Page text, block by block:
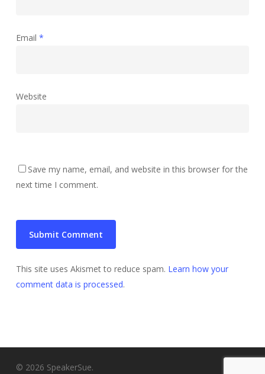
Email *
Website
Save my name, email, and website in this browser for the
next time I comment.
This site uses Akismet to reduce spam. Learn how your
comment data is processed.
© 2026 SpeakerSue.